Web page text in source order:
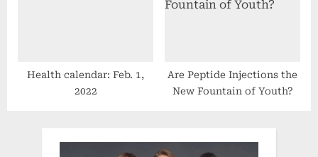
Health calendar: Feb. 1,
2022
Are Peptide Injections the
New Fountain of Youth?